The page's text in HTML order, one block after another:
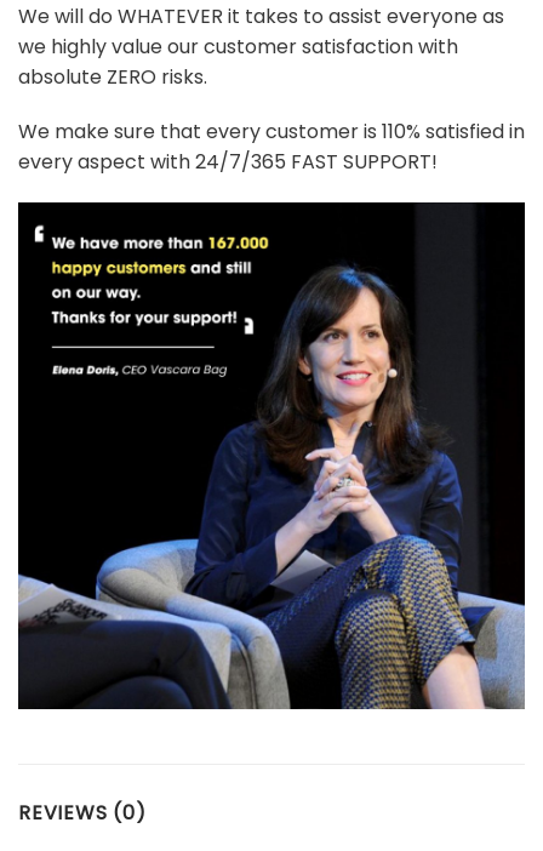
We will do WHATEVER it takes to assist everyone as
we highly value our customer satisfaction with
absolute ZERO risks.
We make sure that every customer is 110% satisfied in
every aspect with 24/7/365 FAST SUPPORT!
REVIEWS (0)